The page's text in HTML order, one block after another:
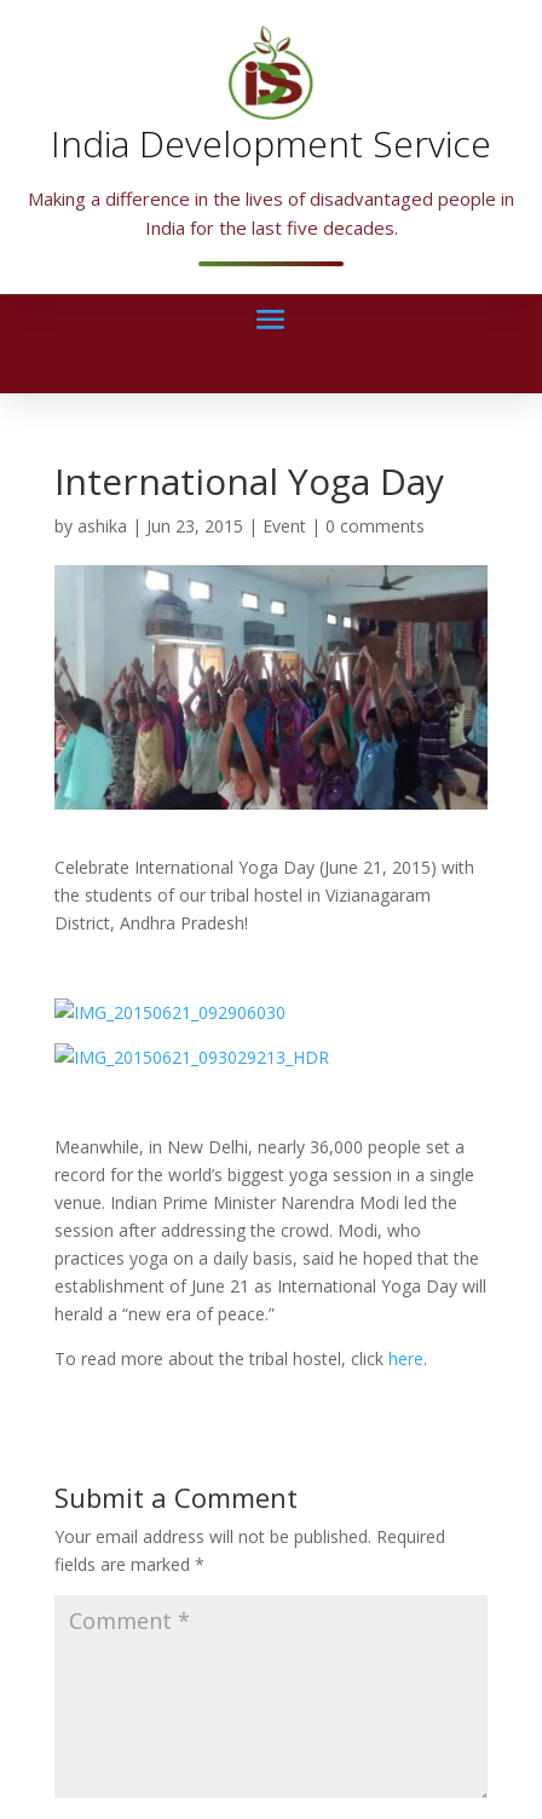
India Development Service
Making a difference in the lives of disadvantaged people in
India for the last five decades.
International Yoga Day
by ashika | Jun 23, 2015 | Event| 0 comments
Celebrate International Yoga Day (June 21, 2015) with
the students of our tribal hostel in Vizianagaram
District, Andhra Pradesh!
Meanwhile, in New Delhi, nearly 36,000 people set a
record for the world’s biggest yoga session in a single
venue. Indian Prime Minister Narendra Modi led the
session after addressing the crowd. Modi, who
practices yoga on a daily basis, said he hoped that the
establishment of June 21 as International Yoga Day will
herald a “new era of peace.”
To read more about the tribal hostel, click here.
Submit a Comment
Your email address will not be published. Required
fields are marked *